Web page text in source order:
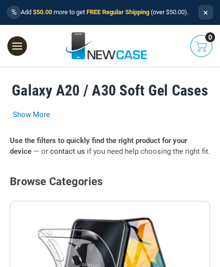
% Add $50.00 more to get FREE Regular Shipping (over $50.00). ×
0
Galaxy A20 / A30 Soft Gel Cases
Show More
Use the filters to quickly find the right product for your
device — or contact us if you need help choosing the right fit.
Browse Categories